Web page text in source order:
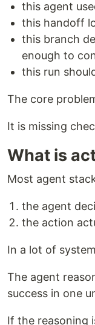
this agent
this handoff
this branch
enough to
this run
The core
It is missing
What is
Most agent
the agent
the action
In a lot of
The agent
success in one
If the reasoning